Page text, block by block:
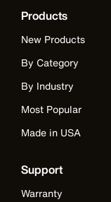
Products
New Products
By Category
By Industry
Most Popular
Made in USA
Support
Warranty